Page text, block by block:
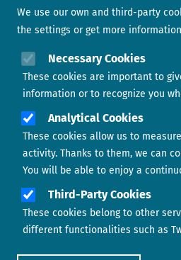
We use our own and third-party
the settings or get more
Necessary Cookies
These cookies are important to
information or to recognize you
Analytical Cookies
These cookies allow us to
activity. Thanks to them, we can
You will be able to enjoy a
Third-Party Cookies
These cookies belong to other
different functionalities such as